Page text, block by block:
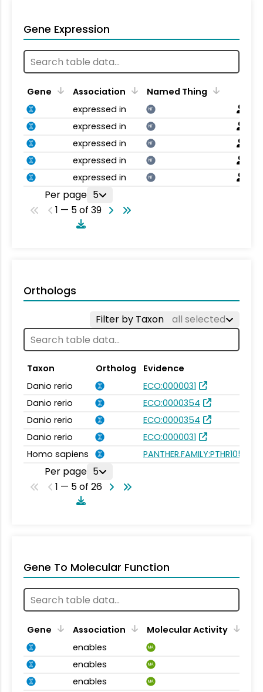
Gene Expression
Gene Association
Named Thing
expressed in
NT
expressed in NT
expressed in NT
expressed in NT
expressed in NT
Per page 5
1 — 5 of 39
Orthologs
Filter by Taxon all selected
Taxon Ortholog
Evidence
Danio rerio
ECO:0000031
Danio rerio
ECO:0000354
Danio rerio
ECO:0000354
Danio rerio
ECO:0000031
Homo sapiens
PANTHER.FAMILY:PTHR10572
Per page 5
1 — 5 of 26
Gene To Molecular Function
Gene Association
Molecular Activity
enables
MA
enables MA
enables MA